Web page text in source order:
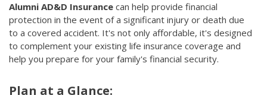
Alumni AD&D Insurance can help provide financial
protection in the event of a significant injury or death due
to a covered accident. It's not only affordable, it's designed
to complement your existing life insurance coverage and
help you prepare for your family's financial security.
Plan at a Glance: